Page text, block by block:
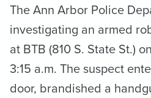
The Ann Arbor Police
investigating an armed
at BTB (810 S. State St.)
3:15 a.m. The suspect
door, brandished a